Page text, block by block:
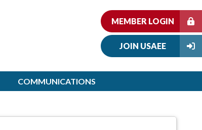
MEMBER LOGIN
JOIN USAEE
COMMUNICATIONS